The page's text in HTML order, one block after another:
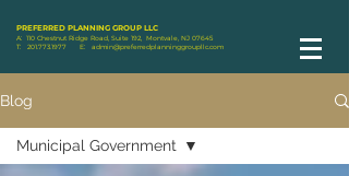
PREFERRED PLANNING GROUP LLC
A: 110 Chestnut Ridge Road, Suite 192, Montvale, NJ 07645
T: 201.773.1977 E: admin@preferredplanninggroupllc.com
Blog
Municipal Government